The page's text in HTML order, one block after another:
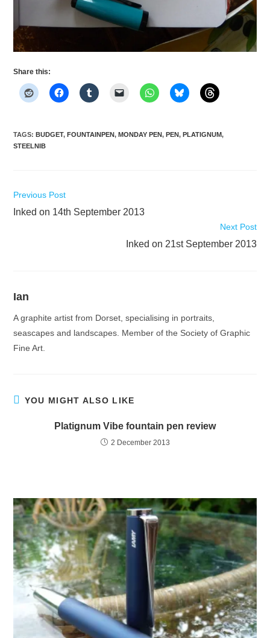
Share this:
TAGS:BUDGET, FOUNTAINPEN, MONDAY PEN, PEN, PLATIGNUM,
STEELNIB
Read
articles
Previous Post
Inked on 14th September 2013
Next Post
Inked on 21st September 2013
Ian
A graphite artist from Dorset, specialising in portraits,
seascapes and landscapes. Member of the Society of Graphic
Fine Art.
YOU MIGHT ALSO LIKE
Platignum Vibe fountain pen review
2 December 2013